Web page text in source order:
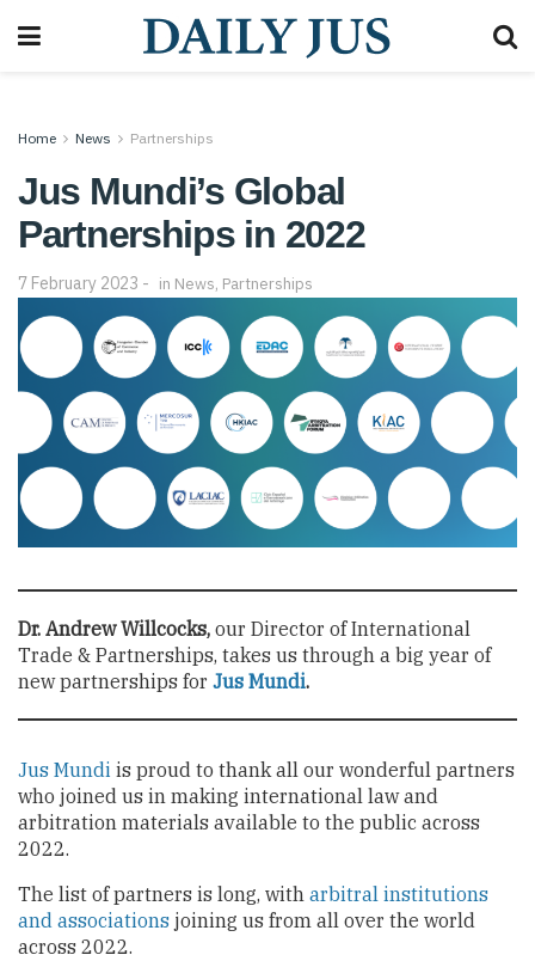
Home News Partnerships
Jus Mundi’s Global
Partnerships in 2022
7 February 2023 in News, Partnerships
Dr. Andrew Willcocks, our Director of International
Trade & Partnerships, takes us through a big year of
new partnerships for Jus Mundi.
Jus Mundi is proud to thank all our wonderful partners
who joined us in making international law and
arbitration materials available to the public across
2022.
The list of partners is long, with arbitral institutions
and associations joining us from all over the world
across 2022.